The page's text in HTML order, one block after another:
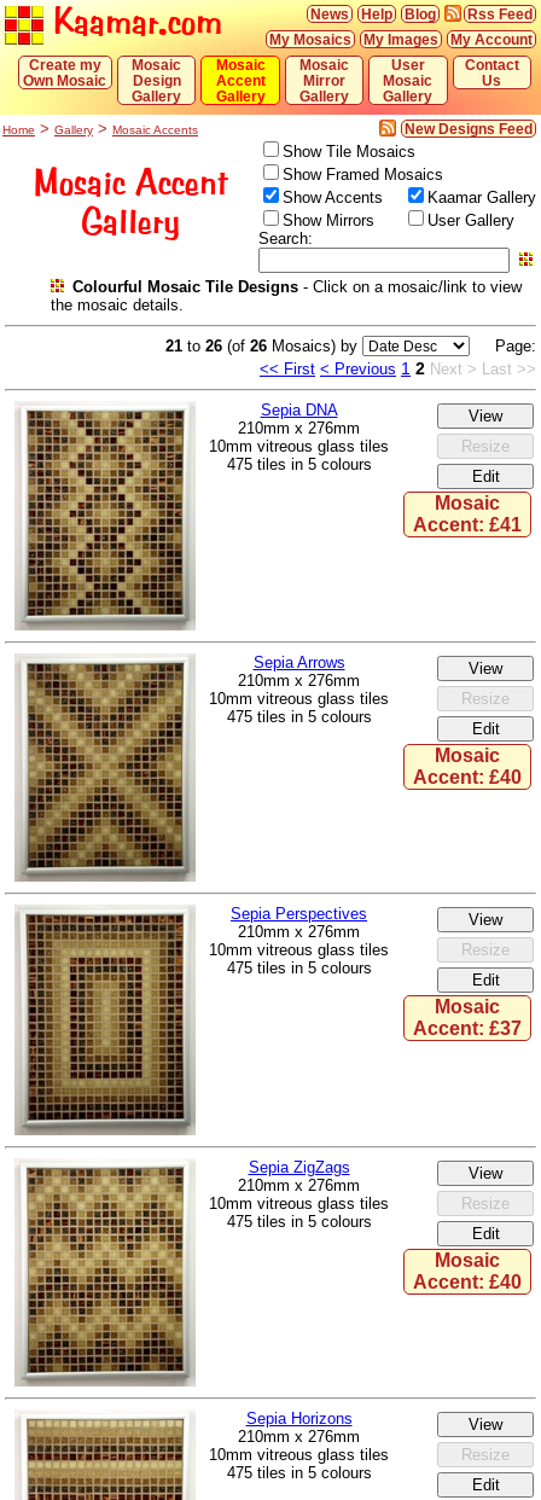
Kaamar.com Rss Feed
Blog
Help
News
My Account
My Images
My Mosaics
Contact
Us
User
Mosaic
Gallery
Mosaic
Mirror
Gallery
Mosaic
Accent
Gallery
Mosaic
Design
Gallery
Create my
Own Mosaic
Home > Gallery > Mosaic Accents New Designs Feed
Mosaic Accent
Gallery
Show Tile Mosaics
Show Framed Mosaics
Show Accents
Kaamar Gallery
User Gallery
Show Mirrors
Search:
Colourful Mosaic Tile Designs - Click on a mosaic/link to view
the mosaic details.
21 to 26 (of 26 Mosaics) by
Page:
<< First < Previous 1 2 Next > Last >>
Sepia DNA
210mm x 276mm
10mm vitreous glass tiles
475 tiles in 5 colours
Mosaic
Accent: £41
Sepia Arrows
210mm x 276mm
10mm vitreous glass tiles
475 tiles in 5 colours
Mosaic
Accent: £40
Sepia Perspectives
210mm x 276mm
10mm vitreous glass tiles
475 tiles in 5 colours
Mosaic
Accent: £37
Sepia ZigZags
210mm x 276mm
10mm vitreous glass tiles
475 tiles in 5 colours
Mosaic
Accent: £40
Sepia Horizons
210mm x 276mm
10mm vitreous glass tiles
475 tiles in 5 colours